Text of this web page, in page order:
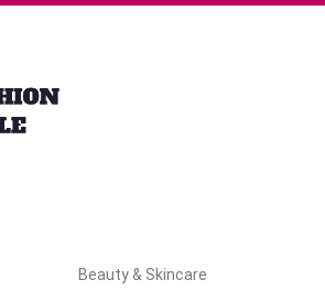
Beauty & Skincare